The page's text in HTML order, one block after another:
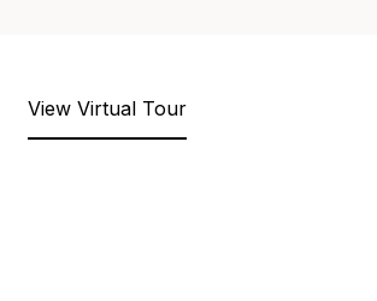
View Virtual Tour